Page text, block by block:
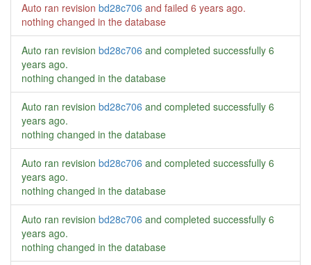
Auto ran revision bd28c706 and failed 6 years ago.
nothing changed in the database
Auto ran revision bd28c706 and completed successfully 6
years ago.
nothing changed in the database
Auto ran revision bd28c706 and completed successfully 6
years ago.
nothing changed in the database
Auto ran revision bd28c706 and completed successfully 6
years ago.
nothing changed in the database
Auto ran revision bd28c706 and completed successfully 6
years ago.
nothing changed in the database